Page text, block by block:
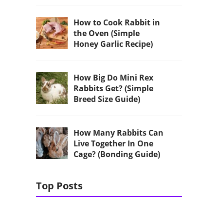
How to Cook Rabbit in
the Oven (Simple
Honey Garlic Recipe)
How Big Do Mini Rex
Rabbits Get? (Simple
Breed Size Guide)
How Many Rabbits Can
Live Together In One
Cage? (Bonding Guide)
Top Posts